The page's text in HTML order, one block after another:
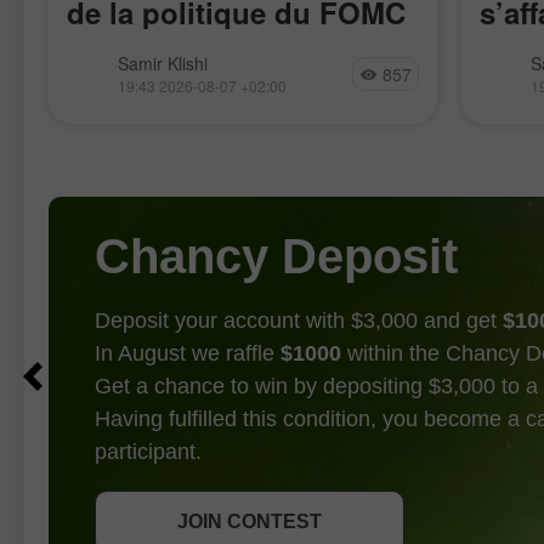
de la politique du FOMC
restent faibles
La paire GBP/USD a évolué de
manière assez calme cette semaine,
Samir Klishi
19:43 2026-08-07 +02:00 857
La
JOIN CONTEST
Chancy Deposit
Deposit your account with $3,000 and get
In August we raffle $1000 within the Chancy
Get a chance to win by depositing $3,000 to
Having fulfilled this condition, you become a
participant.
JOIN CONTEST
GET BONUS